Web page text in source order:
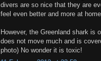
divers are so nice that they are
feel even better and more at
However, the Greenland shark
does not move much and is
photo) No wonder it is toxic!